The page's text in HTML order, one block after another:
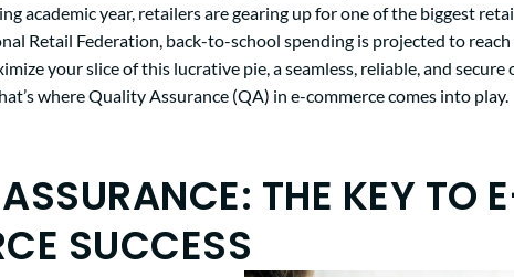
academic year, retailers are gearing up for one of the biggest
Retail Federation, back-to-school spending is projected to
your slice of this lucrative pie, a seamless, reliable, and
where Quality Assurance (QA) in e-commerce comes into play.
THE KEY TO
SUCCESS